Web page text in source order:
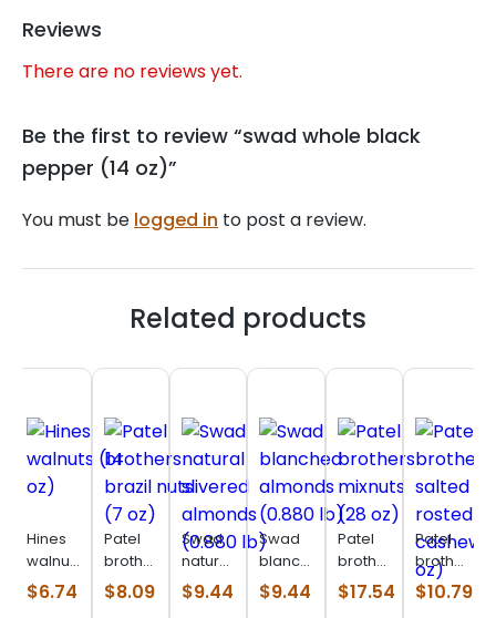
Reviews
There are no reviews yet.
Be the first to review “swad whole black
pepper (14 oz)”
You must be logged in to post a review.
Related products
Hines
walnuts
(14 oz)
$6.74
Patel
brothers
brazil
nuts (7
$8.09
Swad
natural
slivered
almonds
$9.44
Swad
blanched
almonds
(0.880
$9.44
Patel
brothers
mixnuts
(28 oz)
$17.54
Patel
brothers
salted
rosted
$10.79